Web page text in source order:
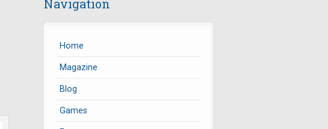
Navigation
Home
Magazine
Blog
Games